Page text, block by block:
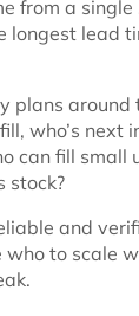
from a
longest lead
plans around
who’s next
can fill small
stock?
and
who to scale